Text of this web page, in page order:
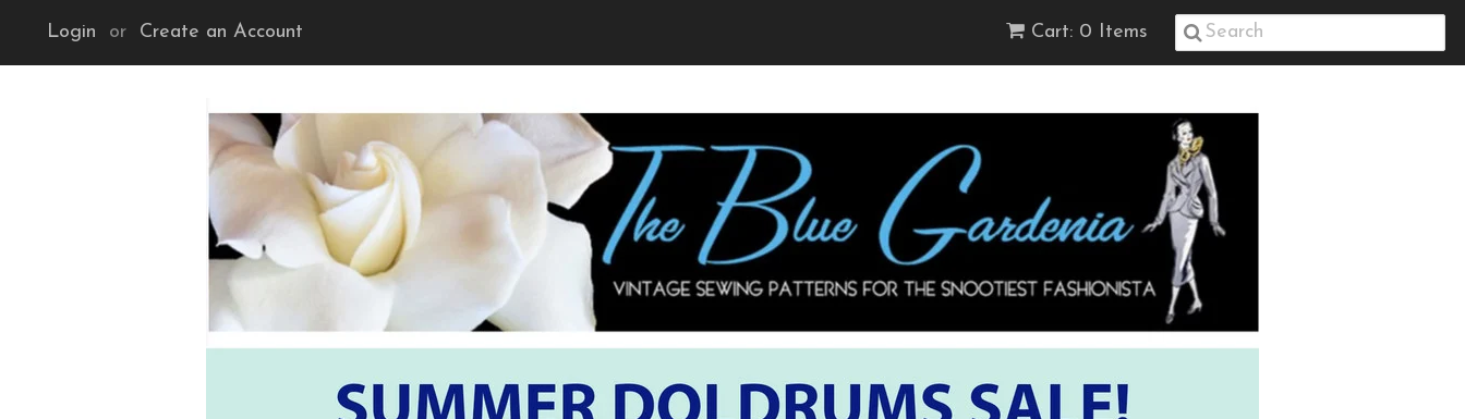
Cart: 0 Items
Login or Create an Account